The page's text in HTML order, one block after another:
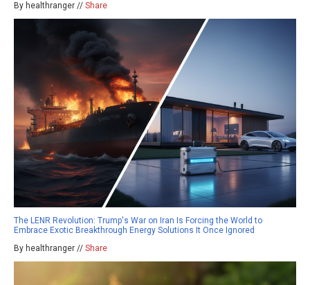
By healthranger // Share
The LENR Revolution: Trump's War on Iran Is Forcing the World to
Embrace Exotic Breakthrough Energy Solutions It Once Ignored
By healthranger // Share